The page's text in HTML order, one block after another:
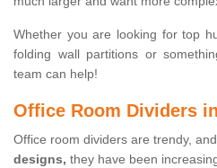
Whether you are looking for top
folding wall partitions or
team can help!
Office Room Dividers
Office room dividers are trendy,
designs, they have been